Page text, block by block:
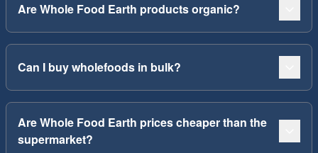
Are Whole Food Earth products organic?
Can I buy wholefoods in bulk?
Are Whole Food Earth prices cheaper than the
supermarket?